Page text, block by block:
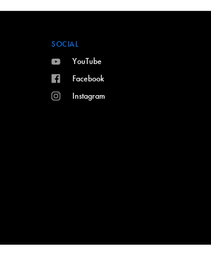
SOCIAL
YouTube
Facebook
Instagram